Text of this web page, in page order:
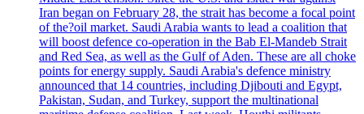
Iran began on February 28, the strait has become a focal point
of the?oil market. Saudi Arabia wants to lead a coalition that
will boost defence co-operation in the Bab El-Mandeb Strait
and Red Sea, as well as the Gulf of Aden. These are all choke
points for energy supply. Saudi Arabia's defence ministry
announced that 14 countries, including Djibouti and Egypt,
Pakistan, Sudan, and Turkey, support the multinational